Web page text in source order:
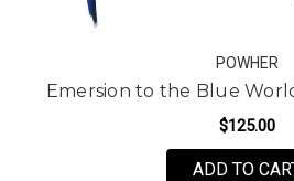
POWHER
Emersion to the Blue
$125.00
ADD TO